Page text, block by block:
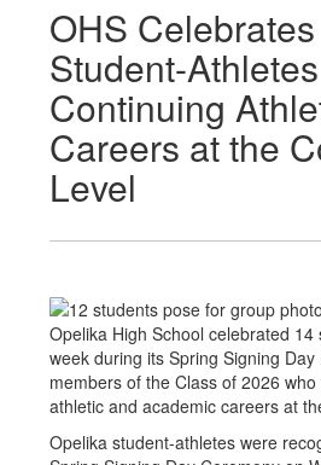
OHS
Student-Athletes
Continuing
Careers at the
Level
Opelika High School celebrated
week during its Spring Signing
members of the Class of 2026
athletic and academic careers at
Opelika student-athletes were